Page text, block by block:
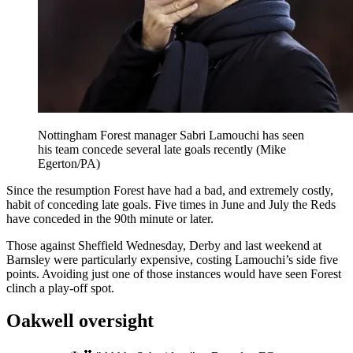
Nottingham Forest manager Sabri Lamouchi has seen
his team concede several late goals recently (Mike
Egerton/PA)
Since the resumption Forest have had a bad, and extremely costly,
habit of conceding late goals. Five times in June and July the Reds
have conceded in the 90th minute or later.
Those against Sheffield Wednesday, Derby and last weekend at
Barnsley were particularly expensive, costing Lamouchi’s side five
points. Avoiding just one of those instances would have seen Forest
clinch a play-off spot.
Oakwell oversight